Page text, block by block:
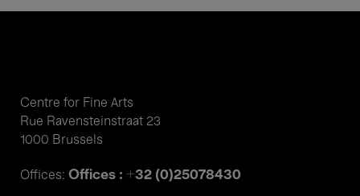
Centre for Fine Arts
Rue Ravensteinstraat 23
1000 Brussels
Offices: Offices : +32 (0)25078430